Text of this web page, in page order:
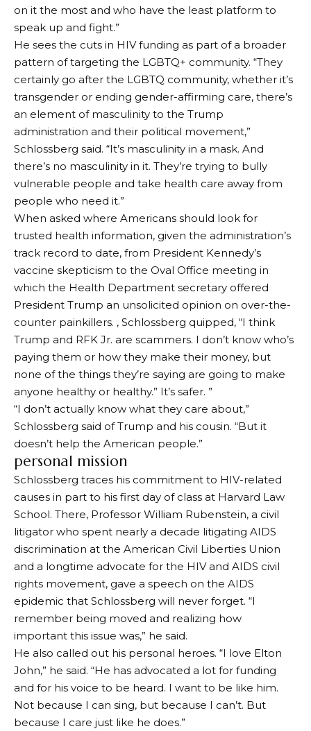
on it the most and who have the least platform to
speak up and fight.”
He sees the cuts in HIV funding as part of a broader
pattern of targeting the LGBTQ+ community. “They
certainly go after the LGBTQ community, whether it’s
transgender or ending gender-affirming care, there’s
an element of masculinity to the Trump
administration and their political movement,”
Schlossberg said. “It’s masculinity in a mask. And
there’s no masculinity in it. They’re trying to bully
vulnerable people and take health care away from
people who need it.”
When asked where Americans should look for
trusted health information, given the administration’s
track record to date, from President Kennedy’s
vaccine skepticism to the Oval Office meeting in
which the Health Department secretary offered
President Trump an unsolicited opinion on over-the-
counter painkillers. , Schlossberg quipped, “I think
Trump and RFK Jr. are scammers. I don’t know who’s
paying them or how they make their money, but
none of the things they’re saying are going to make
anyone healthy or healthy.” It’s safer. ”
“I don’t actually know what they care about,”
Schlossberg said of Trump and his cousin. “But it
doesn’t help the American people.”
personal mission
Schlossberg traces his commitment to HIV-related
causes in part to his first day of class at Harvard Law
School. There, Professor William Rubenstein, a civil
litigator who spent nearly a decade litigating AIDS
discrimination at the American Civil Liberties Union
and a longtime advocate for the HIV and AIDS civil
rights movement, gave a speech on the AIDS
epidemic that Schlossberg will never forget. “I
remember being moved and realizing how
important this issue was,” he said.
He also called out his personal heroes. “I love Elton
John,” he said. “He has advocated a lot for funding
and for his voice to be heard. I want to be like him.
Not because I can sing, but because I can’t. But
because I care just like he does.”